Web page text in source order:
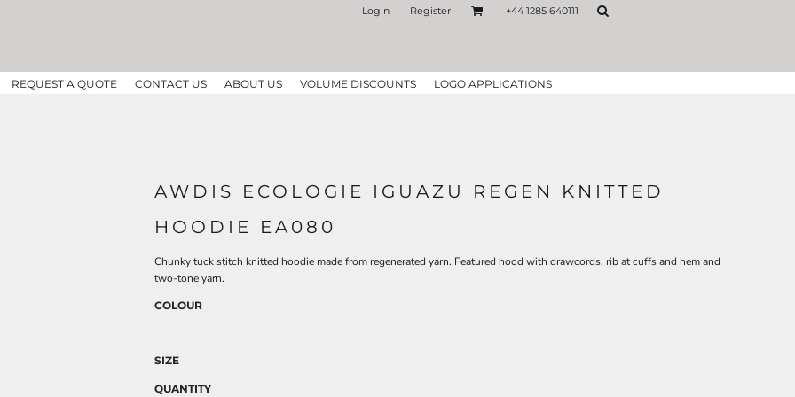
Login Register +44 1285 640111
REQUEST A QUOTE CONTACT US ABOUT US VOLUME DISCOUNTS LOGO APPLICATIONS
AWDIS ECOLOGIE IGUAZU REGEN KNITTED
HOODIE EA080
Chunky tuck stitch knitted hoodie made from regenerated yarn. Featured hood with drawcords, rib at cuffs and hem and
two-tone yarn.
COLOUR
SIZE
QUANTITY